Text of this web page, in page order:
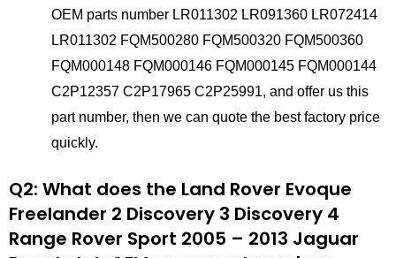
OEM parts number LR011302 LR091360 LR072414
LR011302 FQM500280 FQM500320 FQM500360
FQM000148 FQM000146 FQM000145 FQM000144
C2P12357 C2P17965 C2P25991, and offer us this
part number, then we can quote the best factory price
quickly.
Q2: What does the Land Rover Evoque
Freelander 2 Discovery 3 Discovery 4
Range Rover Sport 2005 – 2013 Jaguar